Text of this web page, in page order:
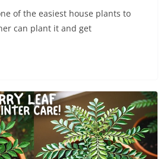
of the easiest house plants to
can plant it and get